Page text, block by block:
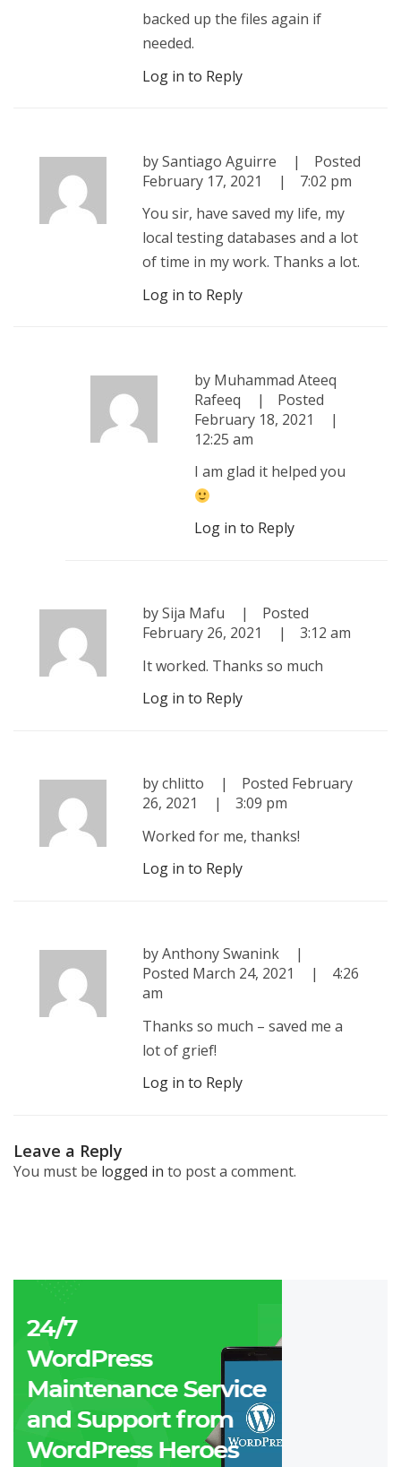
backed up the files again if
needed.
Log in to Reply
bySantiago Aguirre
Posted
February 17, 2021
7:02 pm
You sir, have saved my life, my
local testing databases and a lot
of time in my work. Thanks a lot.
Log in to Reply
by Muhammad Ateeq
Rafeeq
Posted
February 18, 2021
12:25 am
I am glad it helped you
Log in to Reply
bySija Mafu
Posted
February 26, 2021
3:12 am
It worked. Thanks so much
Log in to Reply
bychlitto Posted February
26, 2021
3:09 pm
Worked for me, thanks!
Log in to Reply
byAnthony Swanink
Posted March 24, 2021
4:26
am
Thanks so much – saved me a
lot of grief!
Log in to Reply
Leave a Reply
You must be logged in to post a comment.